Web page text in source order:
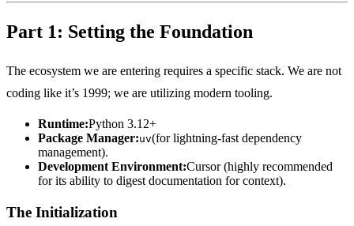
Part 1: Setting the Foundation
The ecosystem we are entering requires a specific stack. We are not
coding like it’s 1999; we are utilizing modern tooling.
Runtime:Python 3.12+
Package Manager:uv(for lightning-fast dependency
management).
Development Environment:Cursor (highly recommended
for its ability to digest documentation for context).
The Initialization